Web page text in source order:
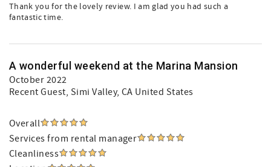
Thank you for the lovely review. I am glad you had such a
fantastic time.
A wonderful weekend at the Marina Mansion
October 2022
Recent Guest, Simi Valley, CA United States
Overall
Services from rental manager
Cleanliness